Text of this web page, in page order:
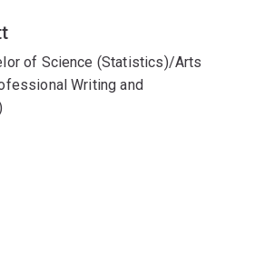
of Science (Statistics)/Arts
Writing and